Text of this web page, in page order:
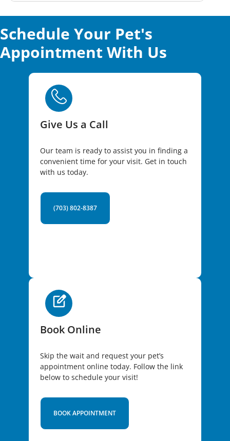
Schedule Your Pet's
Appointment With Us
Give Us a Call
Our team is ready to assist you in finding a
convenient time for your visit. Get in touch
with us today.
(703) 802-8387
Book Online
Skip the wait and request your pet’s
appointment online today. Follow the link
below to schedule your visit!
BOOK APPOINTMENT